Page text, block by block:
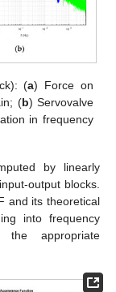
(a) Force on
(b) Servovalve
in frequency
by linearly
output blocks.
and its theoretical
into frequency
appropriate